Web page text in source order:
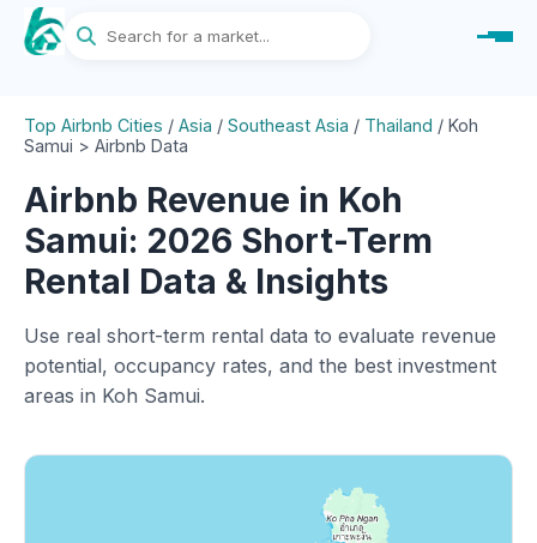
Top Airbnb Cities / Asia / Southeast Asia / Thailand / Koh
Samui > Airbnb Data
Airbnb Revenue in Koh
Samui: 2026 Short-Term
Rental Data & Insights
Use real short-term rental data to evaluate revenue
potential, occupancy rates, and the best investment
areas in Koh Samui.